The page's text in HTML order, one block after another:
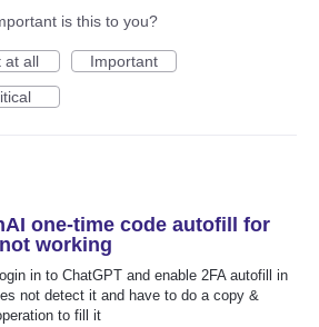
is this to you?
at all
Important
one-time code autofill for
working
in to ChatGPT and enable 2FA autofill in
not detect it and have to do a copy &
to fill it